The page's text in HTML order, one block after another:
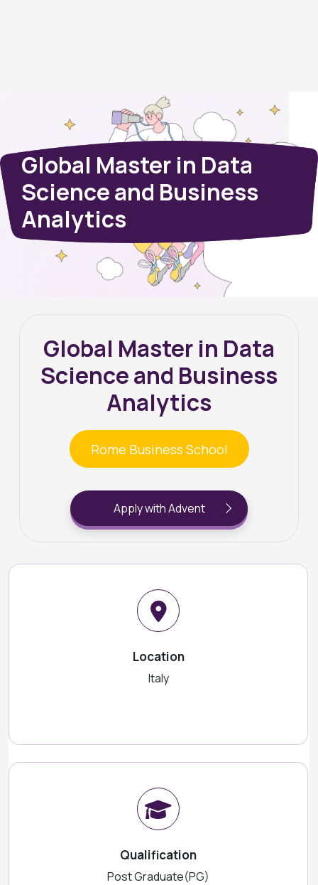
Global Master in Data
Science and Business
Analytics
Global Master in Data
Science and Business
Analytics
Rome Business School
Apply with Advent
Location
Italy
Qualification
Post Graduate(PG)